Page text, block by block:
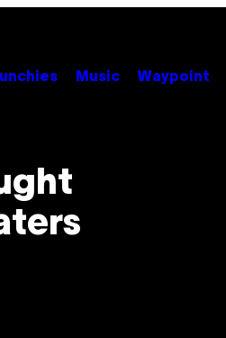
Music Waypoint